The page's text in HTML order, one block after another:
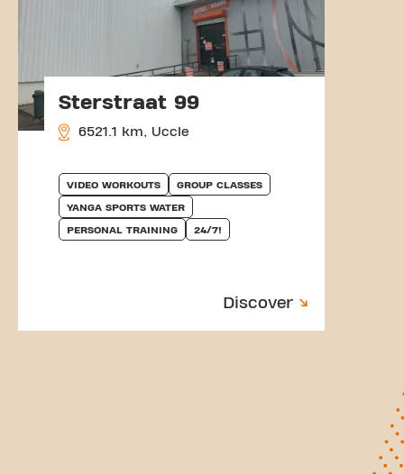
Sterstraat 99
6521.1 km, Uccle
VIDEO WORKOUTS GROUP CLASSES
YANGA SPORTS WATER
PERSONAL TRAINING 24/7!
Discover